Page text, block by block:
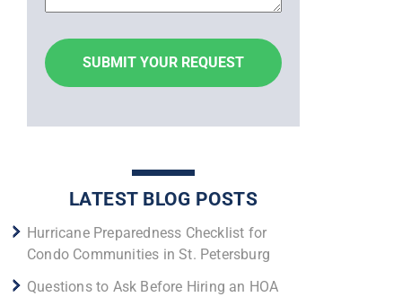
LATEST BLOG POSTS
Hurricane Preparedness Checklist for
Condo Communities in St. Petersburg
Questions to Ask Before Hiring an HOA